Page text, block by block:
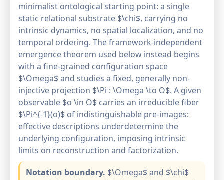
minimalist ontological starting point: a single
static relational substrate $\chi$, carrying no
intrinsic dynamics, no spatial localization, and no
temporal ordering. The framework-independent
emergence theorem used below instead begins
with a fine-grained configuration space
$\Omega$ and studies a fixed, generally non-
injective projection $\Pi : \Omega \to O$. A given
observable $o \in O$ carries an irreducible fiber
$\Pi^{-1}(o)$ of indistinguishable pre-images:
effective descriptions underdetermine the
underlying configuration, imposing intrinsic
limits on reconstruction and factorization.
Notation boundary. $\Omega$ and $\chi$